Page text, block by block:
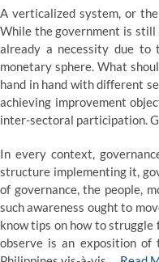
A verticalized system, or
While the government is
already a necessity due to
monetary sphere. What
hand in hand with different
achieving improvement
inter-sectoral participation.
In every context,
structure implementing it,
of governance, the people,
such awareness ought to
know tips on how to
observe is an exposition of